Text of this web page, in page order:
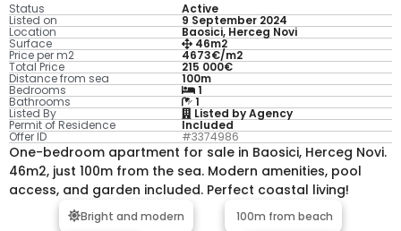
Status Active
Listed on 9 September 2024
Location Baosici, Herceg Novi
Surface 46m2
Price per m2 4673€/m2
Total Price 215 000€
Distance from sea 100m
Bedrooms 1
Bathrooms 1
Listed By Listed by Agency
Permit of Residence Included
Offer ID #3374986
One-bedroom apartment for sale in Baosici, Herceg Novi.
46m2, just 100m from the sea. Modern amenities, pool
access, and garden included. Perfect coastal living!
Bright and modern 100m from beach